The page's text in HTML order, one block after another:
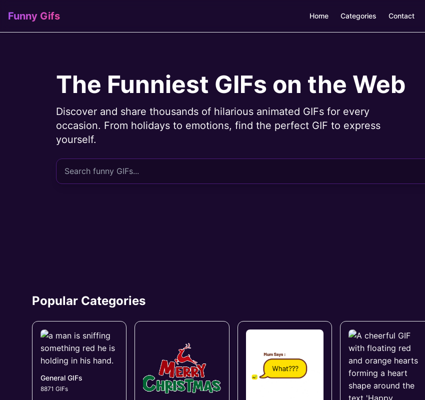
Funny Gifs Home Categories Contact
The Funniest GIFs on the Web
Discover and share thousands of hilarious animated GIFs for every
occasion. From holidays to emotions, find the perfect GIF to express
yourself.
Popular Categories
General GIFs
8871 GIFs